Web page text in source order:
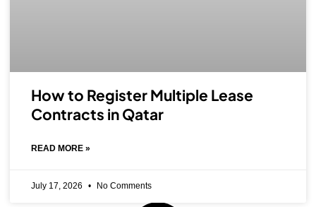
How to Register Multiple Lease
Contracts in Qatar
READ MORE »
July 17, 2026 No Comments